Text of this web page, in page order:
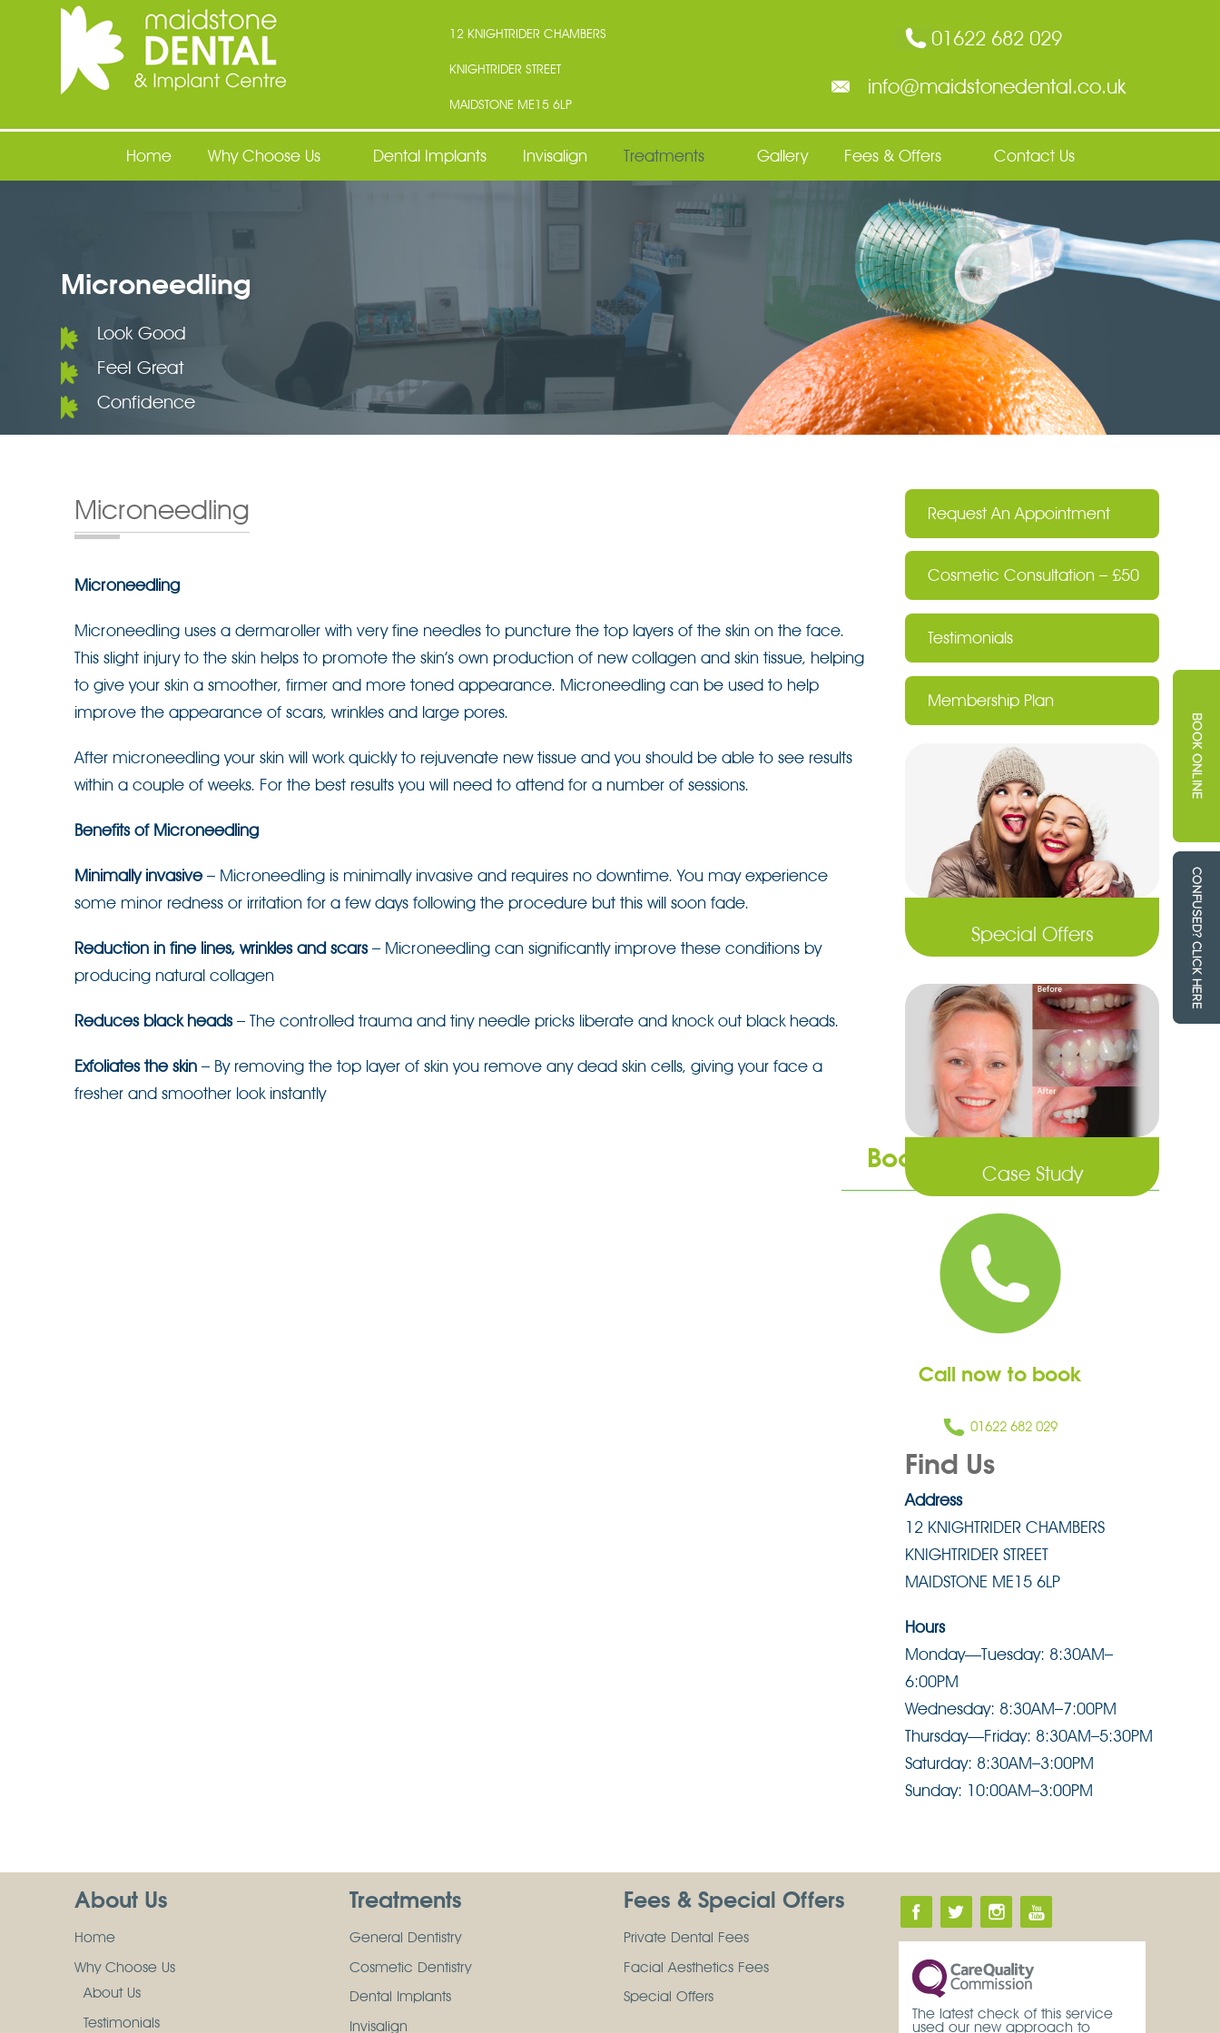
Maidstone Dental
12 KNIGHTRIDER CHAMBERS
KNIGHTRIDER STREET
MAIDSTONE ME15 6LP
01622 682 029
info@maidstonedental.co.uk
Home Why Choose Us Dental Implants Invisalign Treatments Gallery Fees & Offers Contact Us
Microneedling
Look Good
Feel Great
Confidence
Microneedling
Microneedling
Microneedling uses a dermaroller with very fine needles to puncture the top layers of the skin on the face.
This slight injury to the skin helps to promote the skin’s own production of new collagen and skin tissue, helping
to give your skin a smoother, firmer and more toned appearance. Microneedling can be used to help
improve the appearance of scars, wrinkles and large pores.
After microneedling your skin will work quickly to rejuvenate new tissue and you should be able to see results
within a couple of weeks. For the best results you will need to attend for a number of sessions.
Benefits of Microneedling
Minimally invasive– Microneedling is minimally invasive and requires no downtime. You may experience
some minor redness or irritation for a few days following the procedure but this will soon fade.
Reduction in fine lines, wrinkles and scars– Microneedling can significantly improve these conditions by
producing natural collagen
Reduces black heads– The controlled trauma and tiny needle pricks liberate and knock out black heads.
Exfoliates the skin – By removing the top layer of skin you remove any dead skin cells, giving your face a
fresher and smoother look instantly
Request An Appointment
Cosmetic Consultation – £50
Testimonials
Membership Plan
Special Offers
Case Study
Book an Appointment
Call now to book
01622 682 029
Find Us
Address
12 KNIGHTRIDER CHAMBERS
KNIGHTRIDER STREET
MAIDSTONE ME15 6LP
Hours
Monday—Tuesday: 8:30AM–
6:00PM
Wednesday: 8:30AM–7:00PM
Thursday—Friday: 8:30AM–5:30PM
Saturday: 8:30AM–3:00PM
Sunday: 10:00AM–3:00PM
About Us
Home
Why Choose Us
About Us
Testimonials
Treatments
General Dentistry
Cosmetic Dentistry
Dental Implants
Invisalign
Fees & Special Offers
Private Dental Fees
Facial Aesthetics Fees
Special Offers
The latest check of this service
used our new approach to